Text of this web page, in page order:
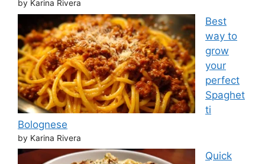
by Karina Rivera
Best
way to
grow
your
perfect
Spaghet
ti
Bolognese
by Karina Rivera
Quick